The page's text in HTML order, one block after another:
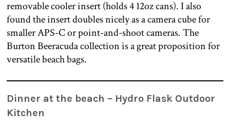
removable cooler insert (holds 4 12oz cans). I also
found the insert doubles nicely as a camera cube for
smaller APS-C or point-and-shoot cameras. The
Burton Beeracuda collection is a great proposition for
versatile beach bags.
Dinner at the beach – Hydro Flask Outdoor
Kitchen